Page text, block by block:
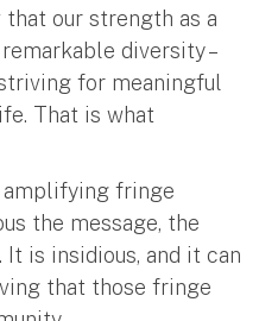
that our strength as a
diversity –
for meaningful
That is what
amplifying fringe
the message, the
is insidious, and it can
that those fringe